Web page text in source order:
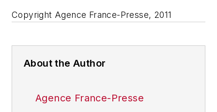
Copyright Agence France-Presse, 2011
About the Author
Agence France-Presse